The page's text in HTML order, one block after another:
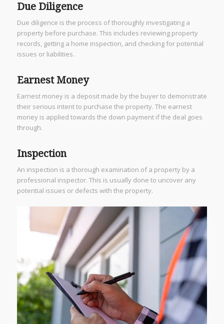
Due Diligence
Due diligence is the process of thoroughly investigating a
property before purchase. This includes reviewing property
records, getting a home inspection, and checking for potential
issues or liabilities.
Earnest Money
Earnest money is a deposit made by the buyer to demonstrate
their serious intent to purchase the property. The earnest
money is applied towards the down payment if the deal goes
through.
Inspection
An inspection is a thorough examination of a property by a
professional inspector. This is usually done to uncover any
potential issues or defects with the property.